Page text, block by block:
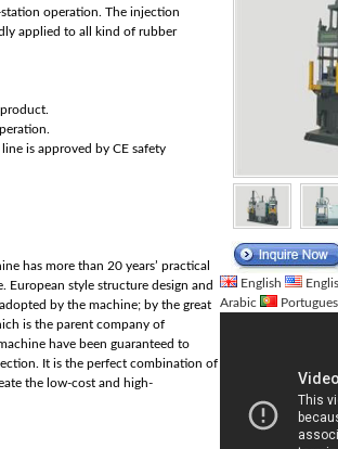
English
Arabic
operation. The injection
applied to all kind of rubber
is approved by CE safety
has more than 20 years’ practical
European style structure design and
by the machine; by the great
is the parent company of
have been guaranteed to
It is the perfect combination of
the low-cost and high-